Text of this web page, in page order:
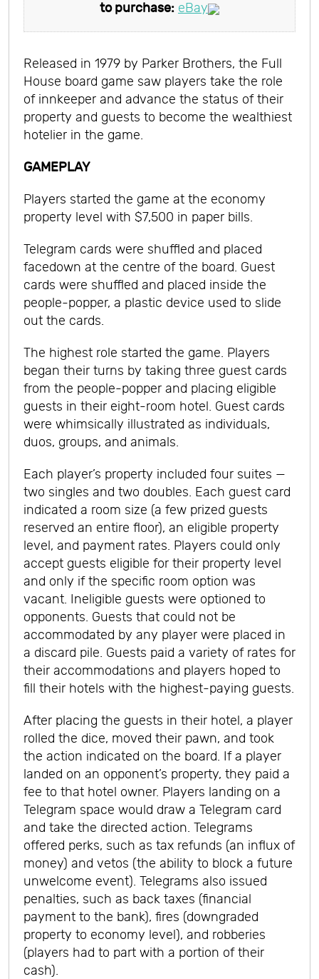
to purchase: eBay
Released in 1979 by Parker Brothers, the Full
House board game saw players take the role
of innkeeper and advance the status of their
property and guests to become the wealthiest
hotelier in the game.
GAMEPLAY
Players started the game at the economy
property level with $7,500 in paper bills.
Telegram cards were shuffled and placed
facedown at the centre of the board. Guest
cards were shuffled and placed inside the
people-popper, a plastic device used to slide
out the cards.
The highest role started the game. Players
began their turns by taking three guest cards
from the people-popper and placing eligible
guests in their eight-room hotel. Guest cards
were whimsically illustrated as individuals,
duos, groups, and animals.
Each player’s property included four suites —
two singles and two doubles. Each guest card
indicated a room size (a few prized guests
reserved an entire floor), an eligible property
level, and payment rates. Players could only
accept guests eligible for their property level
and only if the specific room option was
vacant. Ineligible guests were optioned to
opponents. Guests that could not be
accommodated by any player were placed in
a discard pile. Guests paid a variety of rates for
their accommodations and players hoped to
fill their hotels with the highest-paying guests.
After placing the guests in their hotel, a player
rolled the dice, moved their pawn, and took
the action indicated on the board. If a player
landed on an opponent’s property, they paid a
fee to that hotel owner. Players landing on a
Telegram space would draw a Telegram card
and take the directed action. Telegrams
offered perks, such as tax refunds (an influx of
money) and vetos (the ability to block a future
unwelcome event). Telegrams also issued
penalties, such as back taxes (financial
payment to the bank), fires (downgraded
property to economy level), and robberies
(players had to part with a portion of their
cash).